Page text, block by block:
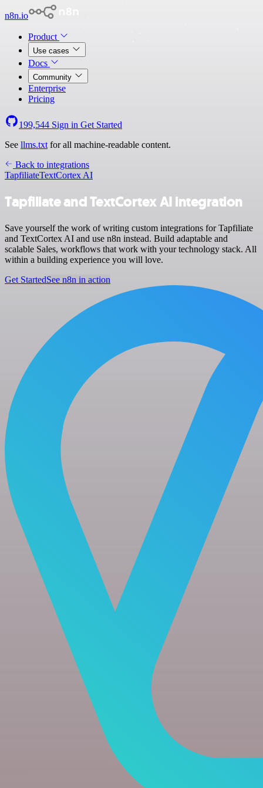
n8n.io
Product
Use cases
Docs
Community
Enterprise
Pricing
199,544 Sign in Get Started
See llms.txt for all machine-readable content.
Back to integrations
TapfiliateTextCortex AI
Tapfiliate and TextCortex AI integration
Save yourself the work of writing custom integrations for Tapfiliate
and TextCortex AI and use n8n instead. Build adaptable and
scalable Sales, workflows that work with your technology stack. All
within a building experience you will love.
Get StartedSee n8n in action